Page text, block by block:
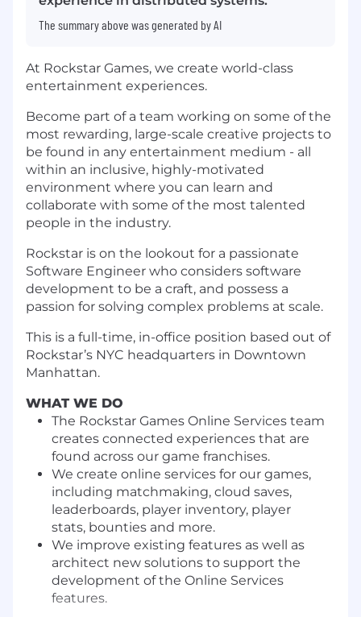
The summary above was generated by AI
At Rockstar Games, we create world-class
entertainment experiences.
Become part of a team working on some of the
most rewarding, large-scale creative projects to
be found in any entertainment medium - all
within an inclusive, highly-motivated
environment where you can learn and
collaborate with some of the most talented
people in the industry.
Rockstar is on the lookout for a passionate
Software Engineer who considers software
development to be a craft, and possess a
passion for solving complex problems at scale.
This is a full-time, in-office position based out of
Rockstar’s NYC headquarters in Downtown
Manhattan.
WHAT WE DO
The Rockstar Games Online Services team
creates connected experiences that are
found across our game franchises.
We create online services for our games,
including matchmaking, cloud saves,
leaderboards, player inventory, player
stats, bounties and more.
We improve existing features as well as
architect new solutions to support the
development of the Online Services
features.